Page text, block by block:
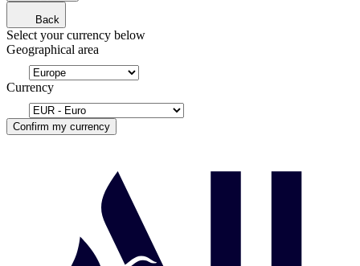
Back
Select your currency below
Geographical area
Currency
Confirm my currency